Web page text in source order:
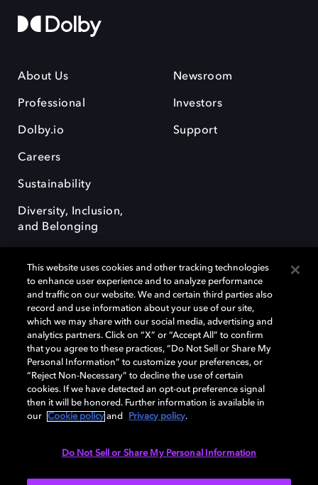
About Us
Professional
Dolby.io
Careers
Sustainability
Diversity, Inclusion,
and Belonging
Newsroom
Investors
Support
Dolby, the double-D symbol, Dolby Atmos, Dolby Vision, and Dolby
OptiView are trademarks or registered trademarks of Dolby
Laboratories Licensing Corporation or its affiliates. Other trademarks
remain the property of their respective owners. © 2026 Dolby
Laboratories, Inc. All rights reserved.
Cookie Manager Terms of use Governance
This website uses cookies and other tracking technologies
to enhance user experience and to analyze performance
and traffic on our website. We and certain third parties also
record and use information about your use of our site,
which we may share with our social media, advertising and
analytics partners. Click on “X” or “Accept All” to confirm
that you agree to these practices, “Do Not Sell or Share My
Personal Information” to customize your preferences, or
“Reject Non-Necessary” to decline the use of certain
cookies. If we have detected an opt-out preference signal
then it will be honored. Further information is available in
our
Cookie policy and Privacy policy.
Do Not Sell or Share My Personal Information